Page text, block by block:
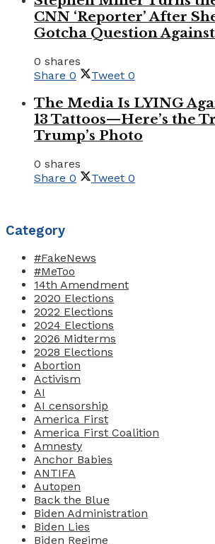
CNN ‘Reporter’ After
Gotcha Question
0 shares
Share 0 Tweet 0
The Media Is LYING
13 Tattoos—Here’s the
Trump’s Photo
0 shares
Share 0 Tweet 0
Category
#FakeNews
#MeToo
14th Amendment
2020 Elections
2022 Elections
2024 Elections
2026 Midterms
2028 Elections
Abortion
Activism
AI
AI censorship
America First
America First Coalition
Amnesty
Anchor Babies
ANTIFA
Autopen
Back the Blue
Biden Administration
Biden Lies
Biden Regime